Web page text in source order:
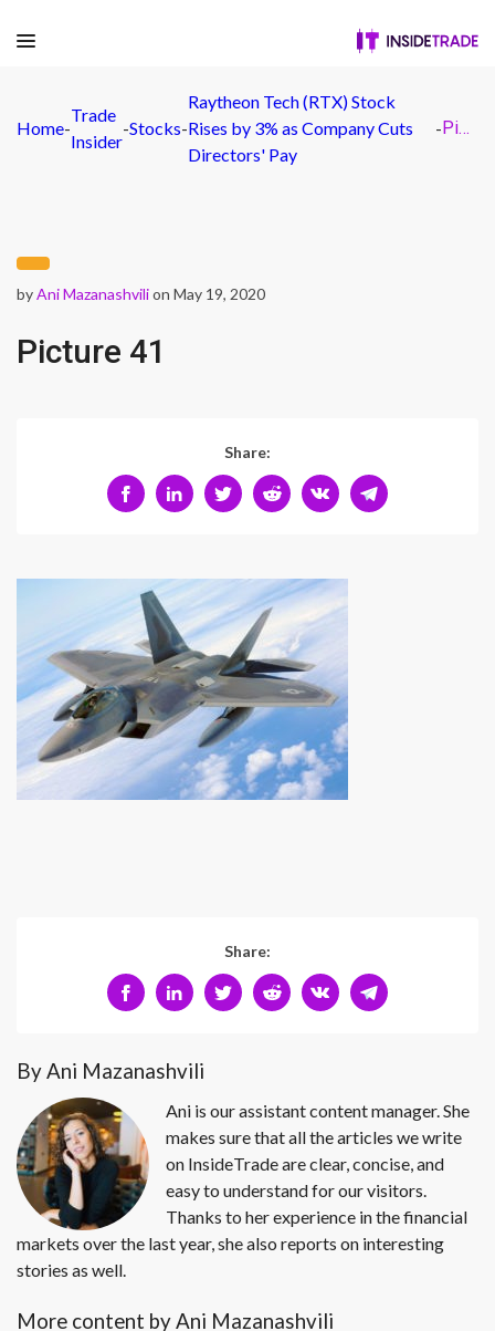
Home-
Trade
Insider
-Stocks-
Raytheon Tech (RTX) Stock
Rises by 3% as Company Cuts
Directors' Pay
- Picture 41
byAni Mazanashvilion May 19, 2020
Picture 41
Share:
Share:
By Ani Mazanashvili
Ani is our assistant content manager. She
makes sure that all the articles we write
on InsideTrade are clear, concise, and
easy to understand for our visitors.
Thanks to her experience in the financial
markets over the last year, she also reports on interesting
stories as well.
More content by Ani Mazanashvili